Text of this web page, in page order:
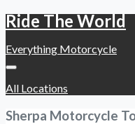
Ride The World
Everything Motorcycle
All Locations
Sherpa Motorcycle